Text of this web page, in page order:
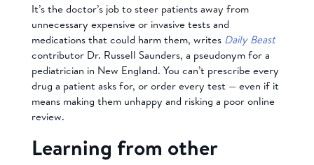
It’s the doctor’s job to steer patients away from
unnecessary expensive or invasive tests and
medications that could harm them, writes Daily Beast
contributor Dr. Russell Saunders, a pseudonym for a
pediatrician in New England. You can’t prescribe every
drug a patient asks for, or order every test — even if it
means making them unhappy and risking a poor online
review.
Learning from other